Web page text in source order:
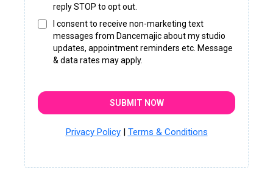
reply STOP to opt out.
I consent to receive non-marketing text
messages from Dancemajic about my studio
updates, appointment reminders etc. Message
& data rates may apply.
SUBMIT NOW
Privacy Policy| Terms & Conditions